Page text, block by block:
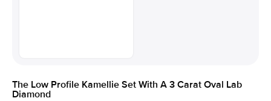
The Low Profile Kamellie Set With A 3 Carat Oval Lab
Diamond